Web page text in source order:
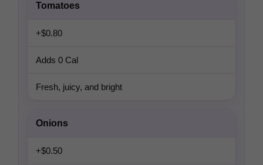
Tomatoes
+$0.80
Adds 0 Cal
Fresh, juicy, and bright
Onions
+$0.50